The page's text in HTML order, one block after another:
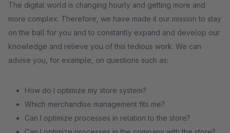
The digital world is changing hourly and getting more and
more complex. Therefore, we have made it our mission to stay
on the ball for you and to constantly expand and develop our
knowledge and relieve you of this tedious work. We can
advise you, for example, on questions such as:
How do I optimize my store system?
Which merchandise management fits me?
Can I optimize processes in relation to the store?